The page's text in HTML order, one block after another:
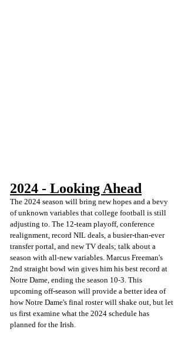
2024 - Looking Ahead
The 2024 season will bring new hopes and a bevy
of unknown variables that college football is still
adjusting to. The 12-team playoff, conference
realignment, record NIL deals, a busier-than-ever
transfer portal, and new TV deals; talk about a
season with all-new variables. Marcus Freeman's
2nd straight bowl win gives him his best record at
Notre Dame, ending the season 10-3. This
upcoming off-season will provide a better idea of
how Notre Dame's final roster will shake out, but let
us first examine what the 2024 schedule has
planned for the Irish.